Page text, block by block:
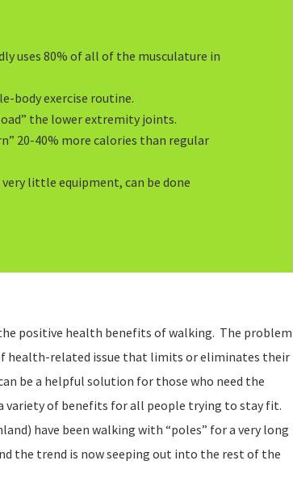
uses 80% of all of the musculature in
body exercise routine.
the lower extremity joints.
20-40% more calories than regular
little equipment, can be done
positive health benefits of walking. The problem
health-related issue that limits or eliminates their
be a helpful solution for those who need the
variety of benefits for all people trying to stay fit.
have been walking with “poles” for a very long
the trend is now seeping out into the rest of the